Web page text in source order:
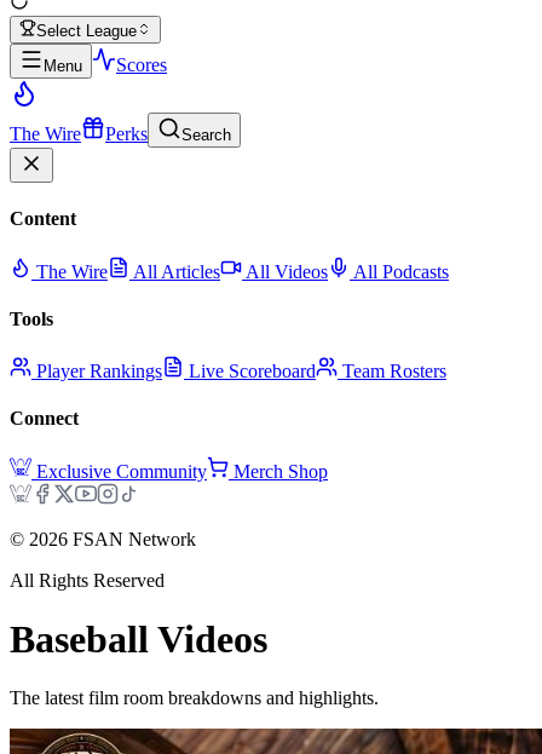
Select League
Menu
Scores
The Wire Perks Search
Content
The Wire All Articles All Videos All Podcasts
Tools
Player Rankings Live Scoreboard Team Rosters
Connect
Exclusive Community Merch Shop
© 2026 FSAN Network
All Rights Reserved
Baseball Videos
The latest film room breakdowns and highlights.